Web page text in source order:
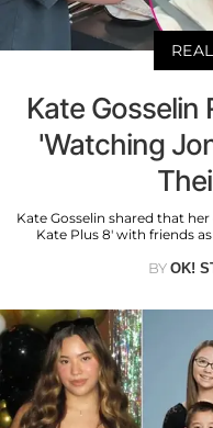
Kate Gosselin
'Watching
Kate Gosselin shared that
Kate Plus 8' with friends
BY OK!